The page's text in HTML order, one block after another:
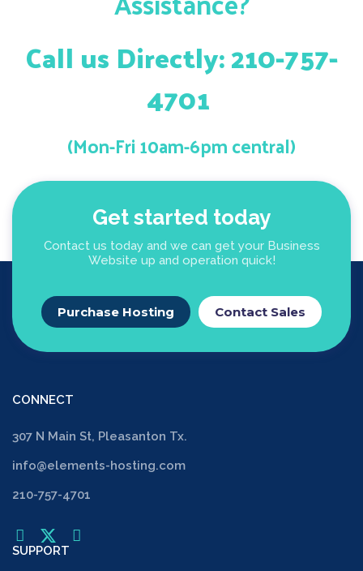
Call us Directly: 210-757-
4701
(Mon-Fri 10am-6pm central)
Get started today
Contact us today and we can get your Business
Website up and operation quick!
Purchase Hosting Contact Sales
CONNECT
307 N Main St, Pleasanton Tx.
info@elements-hosting.com
210-757-4701
SUPPORT